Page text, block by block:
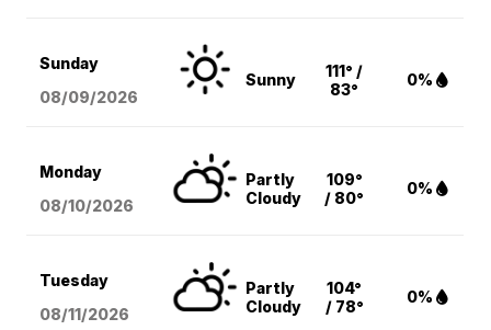
Sunday
08/09/2026
Sunny
111° /
83°
0%
Monday
08/10/2026
Partly
Cloudy
109°
/ 80°
0%
Tuesday
08/11/2026
Partly
Cloudy
104°
/ 78°
0%